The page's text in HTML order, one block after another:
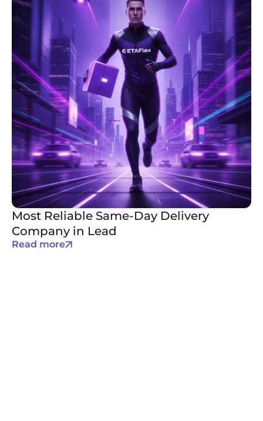
Most Reliable Same-Day Delivery
Company in Lead
Read more